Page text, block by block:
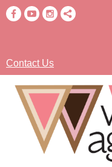
Contact Us